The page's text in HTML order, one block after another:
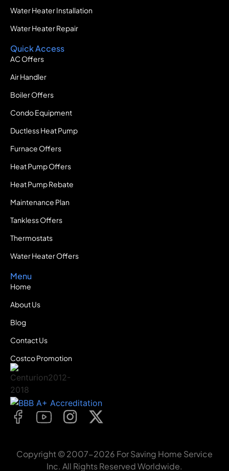
Water Heater Installation
Water Heater Repair
Quick Access
AC Offers
Air Handler
Boiler Offers
Condo Equipment
Ductless Heat Pump
Furnace Offers
Heat Pump Offers
Heat Pump Rebate
Maintenance Plan
Tankless Offers
Thermostats
Water Heater Offers
Menu
Home
About Us
Blog
Contact Us
Costco Promotion
Copyright © 2007-2026 For Saving Home Service
Inc. All Rights Reserved Worldwide.